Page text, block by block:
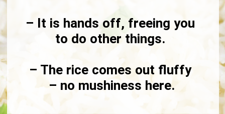
– It is hands off, freeing you
to do other things.
– The rice comes out fluffy
– no mushiness here.